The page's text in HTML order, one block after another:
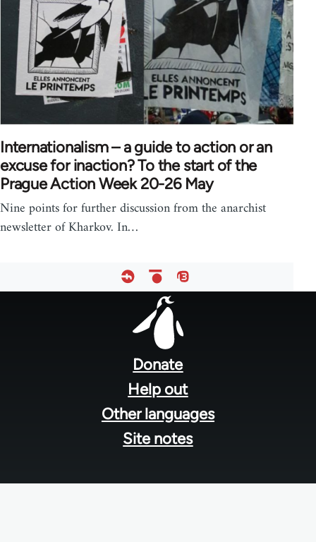
Internationalism – a guide to action or an
excuse for inaction? To the start of the
Prague Action Week 20-26 May
Nine points for further discussion from the anarchist
newsletter of Kharkov. In…
Donate
Help out
Other languages
Site notes